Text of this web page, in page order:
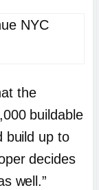
the
buildable
build up to
decides
well.”